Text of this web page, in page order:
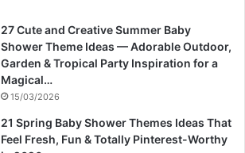
27 Cute and Creative Summer Baby
Shower Theme Ideas — Adorable Outdoor,
Garden & Tropical Party Inspiration for a
Magical…
15/03/2026
21 Spring Baby Shower Themes Ideas That
Feel Fresh, Fun & Totally Pinterest-Worthy